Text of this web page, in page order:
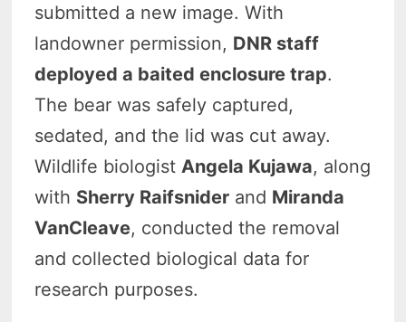
submitted a new image. With
landowner permission, DNR staff
deployed a baited enclosure trap.
The bear was safely captured,
sedated, and the lid was cut away.
Wildlife biologistAngela Kujawa, along
with Sherry Raifsnider and Miranda
VanCleave, conducted the removal
and collected biological data for
research purposes.